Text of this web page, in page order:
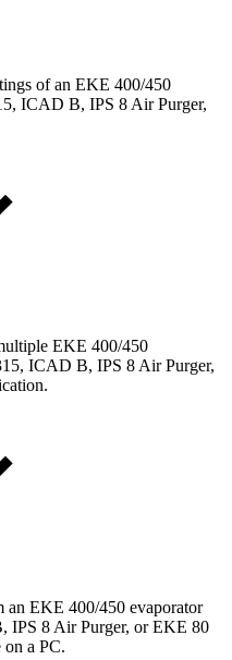
of an EKE 400/450
ICAD B, IPS 8 Air Purger,
EKE 400/450
ICAD B, IPS 8 Air Purger,
an EKE 400/450 evaporator
IPS 8 Air Purger, or EKE 80
on a PC.